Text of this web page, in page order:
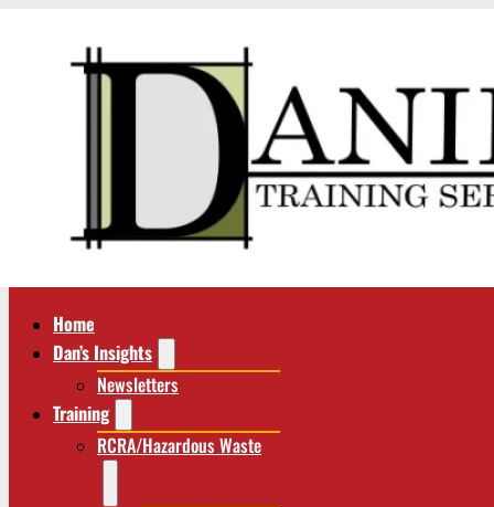
Home
Dan’s Insights
Newsletters
Training
RCRA/Hazardous Waste